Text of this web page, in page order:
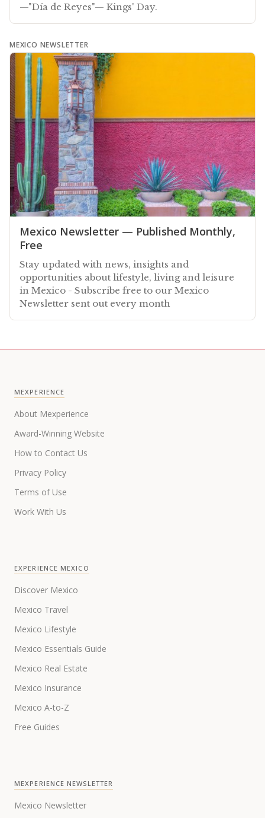
—"Día de Reyes"— Kings' Day.
MEXICO NEWSLETTER
Mexico Newsletter — Published Monthly,
Free
Stay updated with news, insights and
opportunities about lifestyle, living and leisure
in Mexico - Subscribe free to our Mexico
Newsletter sent out every month
MEXPERIENCE
About Mexperience
Award-Winning Website
How to Contact Us
Privacy Policy
Terms of Use
Work With Us
EXPERIENCE MEXICO
Discover Mexico
Mexico Travel
Mexico Lifestyle
Mexico Essentials Guide
Mexico Real Estate
Mexico Insurance
Mexico A-to-Z
Free Guides
MEXPERIENCE NEWSLETTER
Mexico Newsletter